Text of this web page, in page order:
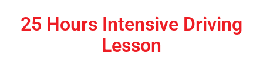
25 Hours Intensive Driving
Lesson